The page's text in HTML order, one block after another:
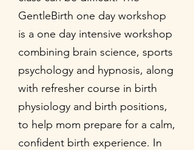
GentleBirth one day workshop
is a one day intensive workshop
combining brain science, sports
psychology and hypnosis, along
with refresher course in birth
physiology and birth positions,
to help mom prepare for a calm,
confident birth experience. In